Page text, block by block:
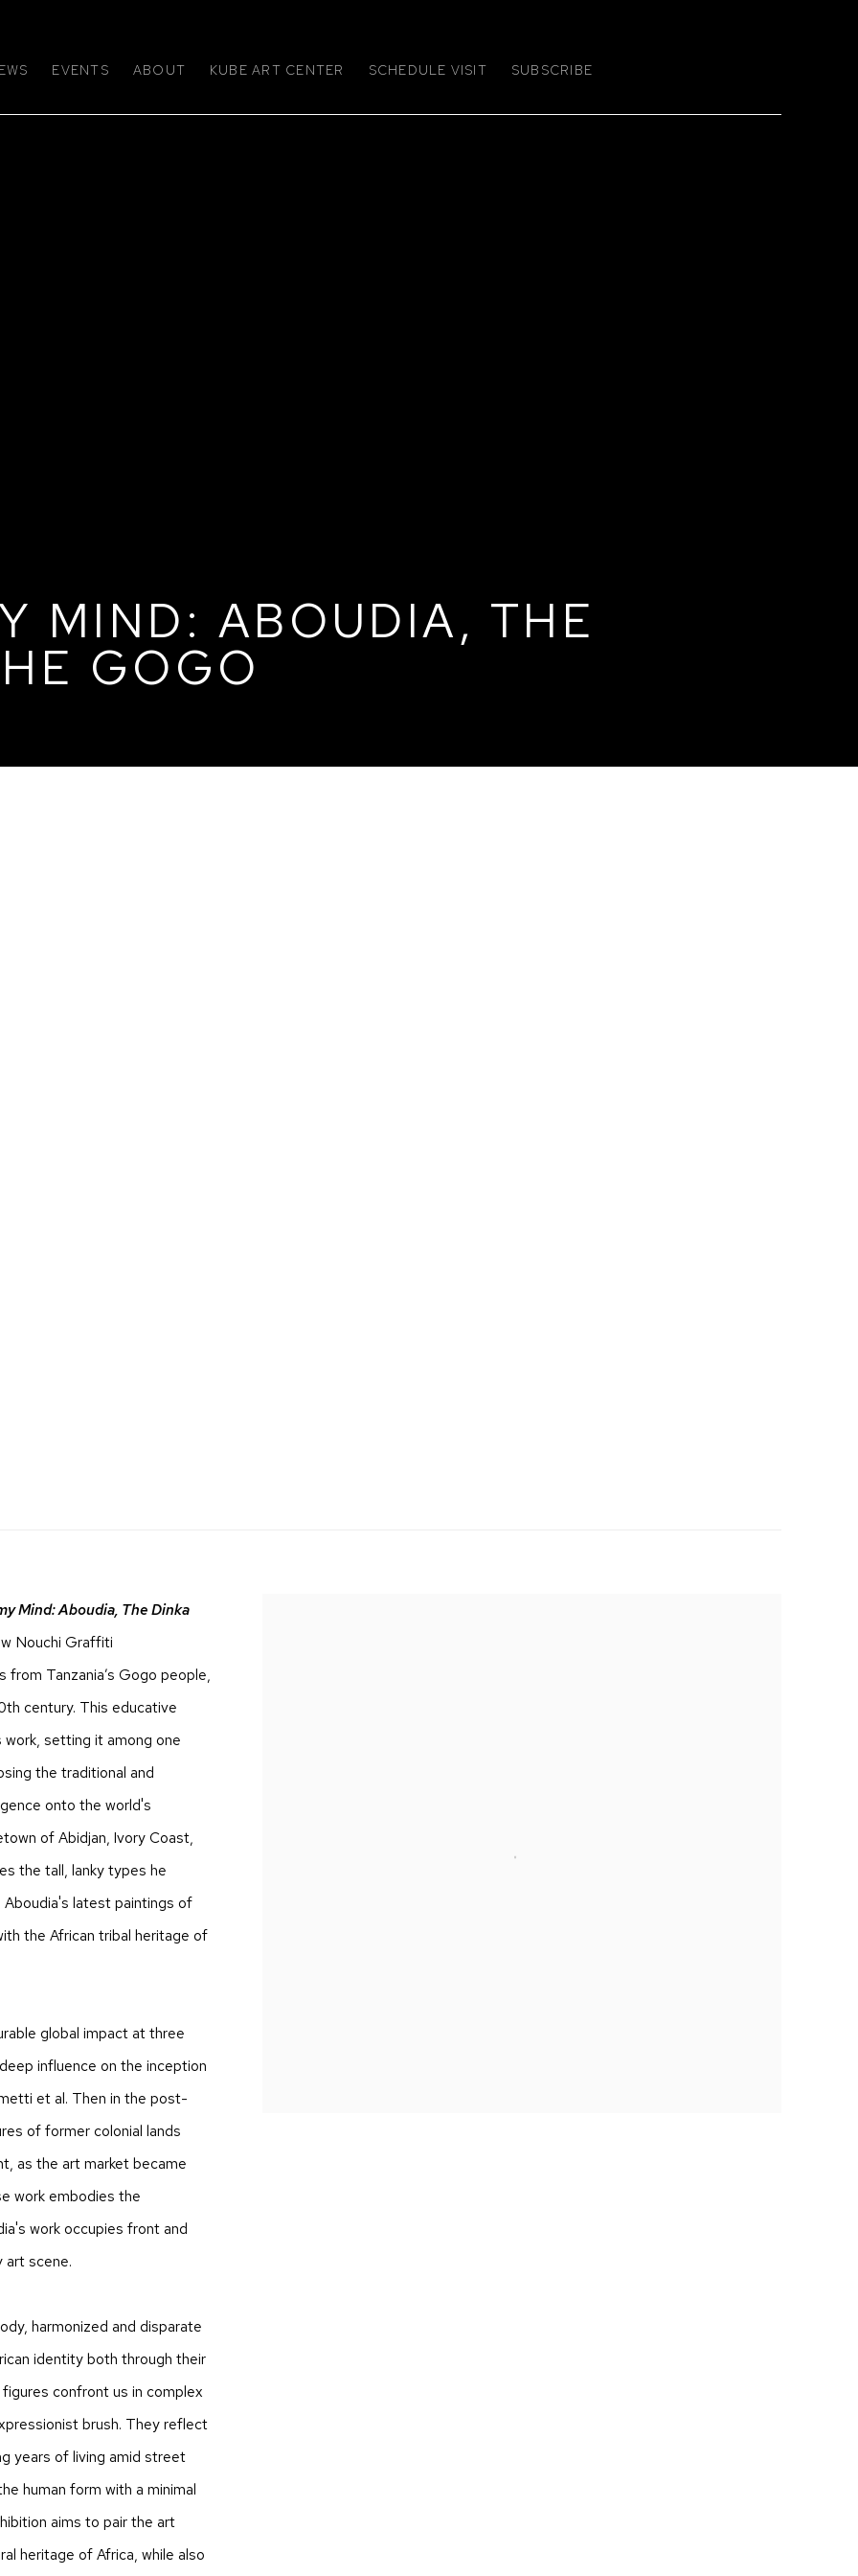
EVENTS ABOUT KUBE ART CENTER SCHEDULE VISIT SUBSCRIBE
MIND: ABOUDIA, THE
GOGO
THE DINKA, AND THE GOGO
Mind: Aboudia, The Dinka
Nouchi Graffiti
from Tanzania’s Gogo people,
century. This educative
setting it among one
the traditional and
onto the world's
of Abidjan, Ivory Coast,
the tall, lanky types he
latest paintings of
the African tribal heritage of
global impact at three
influence on the inception
et al. Then in the post-
of former colonial lands
as the art market became
work embodies the
work occupies front and
art scene.
harmonized and disparate
identity both through their
confront us in complex
brush. They reflect
years of living amid street
human form with a minimal
aims to pair the art
heritage of Africa, while also